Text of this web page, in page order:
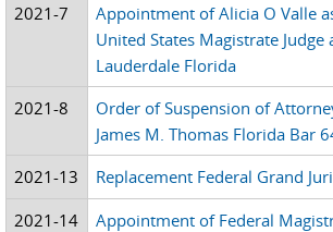
2021-7
Appointment of Alicia O Valle
United States Magistrate Judge
Lauderdale Florida
2021-8
Order of Suspension of
James M. Thomas Florida Bar
2021-13 Replacement Federal Grand
2021-14
Appointment of Federal